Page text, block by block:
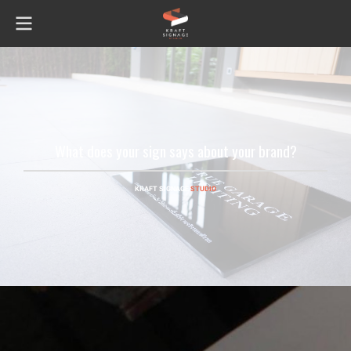
What does your sign says about your brand?
KRAFT SIGNAGE STUDIO